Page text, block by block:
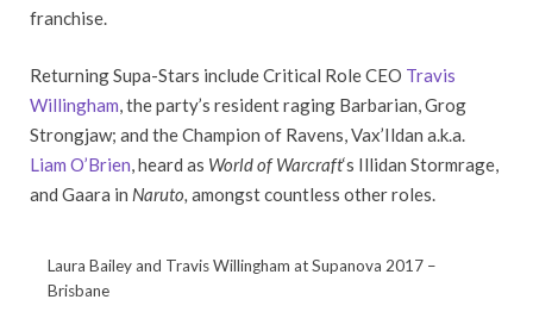
franchise.
Returning Supa-Stars include Critical Role CEO Travis
Willingham , the party’s resident raging Barbarian, Grog
Strongjaw; and the Champion of Ravens, Vax’Ildan a.k.a.
Liam O’Brien , heard as World of Warcraft‘s Illidan Stormrage,
and Gaara in Naruto, amongst countless other roles.
Laura Bailey and Travis Willingham at Supanova 2017 –
Brisbane